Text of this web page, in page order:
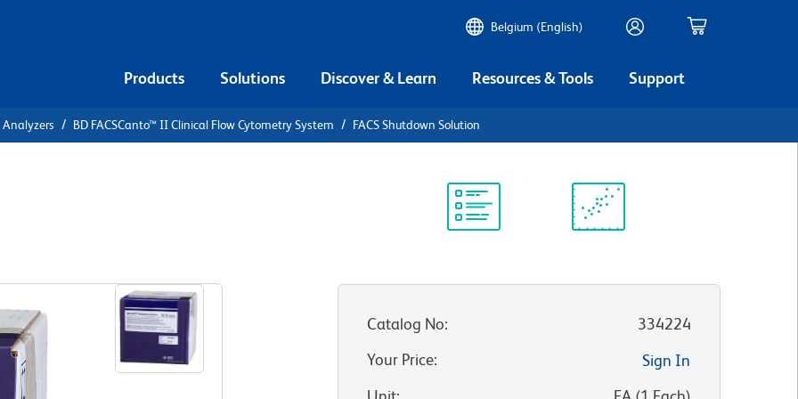
Belgium (English)
Products Solutions Discover & Learn Resources & Tools Support
Analyzers BD FACSCanto™ II Clinical Flow Cytometry System FACS Shutdown Solution
Catalog No:
334224
Your Price:
Sign In